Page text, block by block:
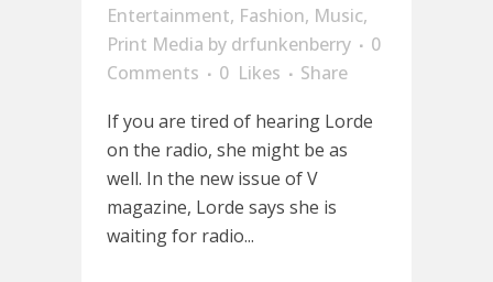
Entertainment, Fashion, Music,
Print Media by drfunkenberry
0
Comments
0 Likes
Share
If you are tired of hearing Lorde
on the radio, she might be as
well. In the new issue of V
magazine, Lorde says she is
waiting for radio...